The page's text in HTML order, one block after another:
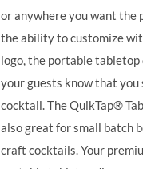
or anywhere you want the
the ability to customize
logo, the portable tabletop
your guests know that you
cocktail. The QuikTap®
also great for small batch
craft cocktails. Your